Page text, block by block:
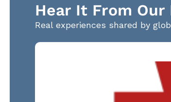
Hear It From Our
Real experiences shared by